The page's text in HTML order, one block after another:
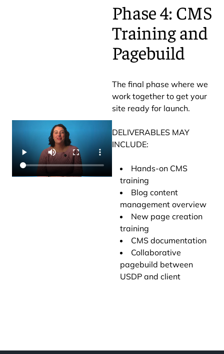
Phase 4: CMS
Training and
Pagebuild
The final phase where we
work together to get your
site ready for launch.
DELIVERABLES MAY
INCLUDE:
Hands-on CMS
training
Blog content
management overview
New page creation
training
CMS documentation
Collaborative
pagebuild between
USDP and client